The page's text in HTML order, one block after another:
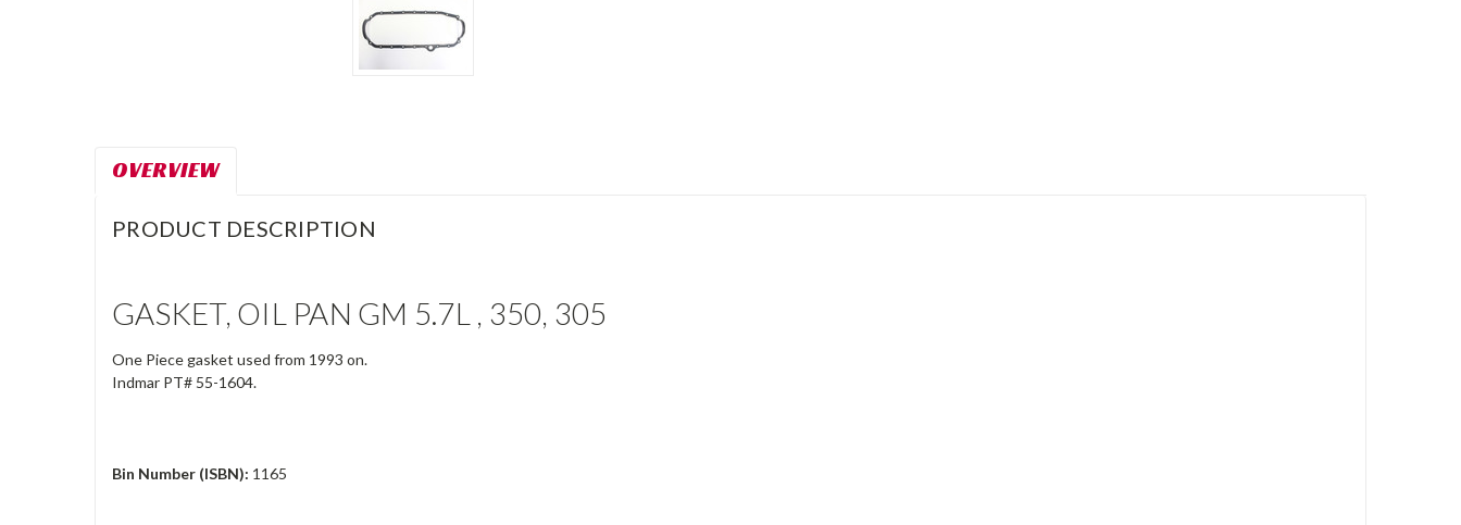
OVERVIEW
PRODUCT DESCRIPTION
GASKET, OIL PAN GM 5.7L , 350, 305
One Piece gasket used from 1993 on.
Indmar PT# 55-1604.
Bin Number (ISBN): 1165